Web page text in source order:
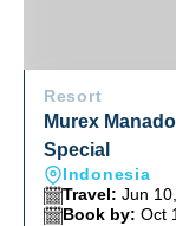
Resort
Murex
Special
Indonesia
Travel: Jun
Book by: Oct